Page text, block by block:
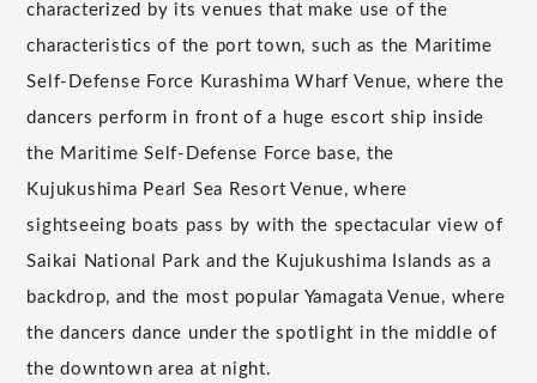
characterized by its venues that make use of the
characteristics of the port town, such as the Maritime
Self-Defense Force Kurashima Wharf Venue, where the
dancers perform in front of a huge escort ship inside
the Maritime Self-Defense Force base, the
Kujukushima Pearl Sea Resort Venue, where
sightseeing boats pass by with the spectacular view of
Saikai National Park and the Kujukushima Islands as a
backdrop, and the most popular Yamagata Venue, where
the dancers dance under the spotlight in the middle of
the downtown area at night.